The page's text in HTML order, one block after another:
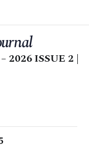
2026 ISSUE 2 |